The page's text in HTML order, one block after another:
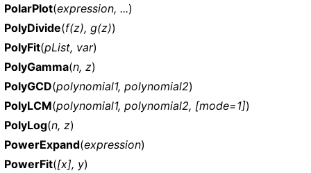
PolarPlot(expression, ...)
PolyDivide(f(z), g(z))
PolyFit(pList, var)
PolyGamma(n, z)
PolyGCD(polynomial1, polynomial2)
PolyLCM(polynomial1, polynomial2, [mode=1])
PolyLog(n, z)
PowerExpand(expression)
PowerFit([x], y)